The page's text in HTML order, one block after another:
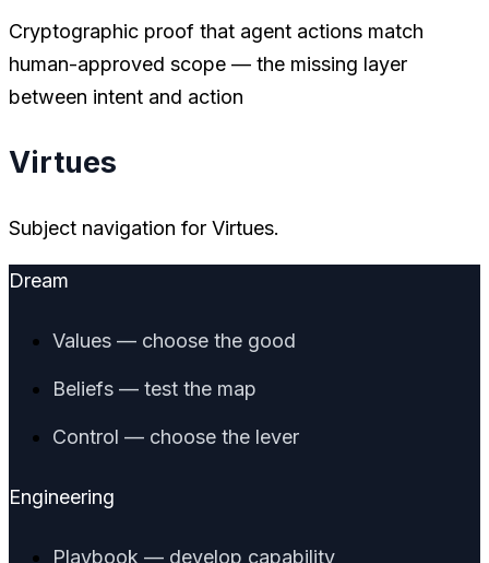
Cryptographic proof that agent actions match
human-approved scope — the missing layer
between intent and action
Virtues
Subject navigation for Virtues.
Dream
Values — choose the good
Beliefs — test the map
Control — choose the lever
Engineering
Playbook — develop capability